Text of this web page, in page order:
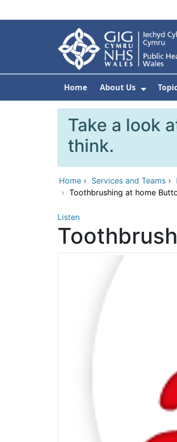
Home About Us
Show
Take a look
think.
Home › Services and Teams ›
› Toothbrushing at home
Listen